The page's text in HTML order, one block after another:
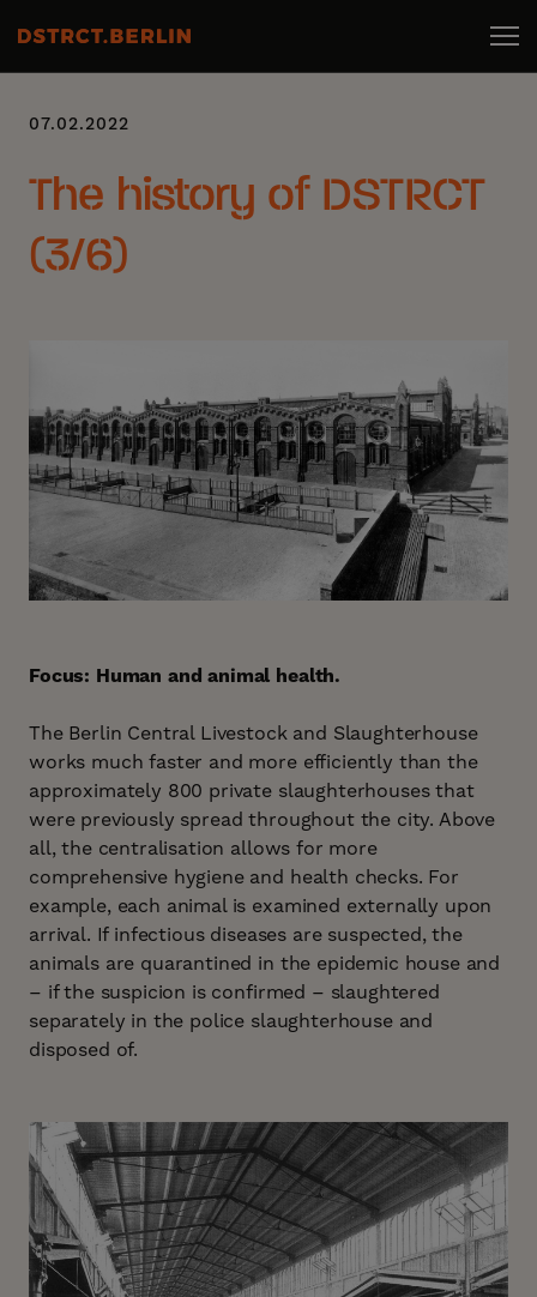
07.02.2022
The history of DSTRCT
(3/6)
Focus: Human and animal health.
The Berlin Central Livestock and Slaughterhouse
works much faster and more efficiently than the
approximately 800 private slaughterhouses that
were previously spread throughout the city. Above
all, the centralisation allows for more
comprehensive hygiene and health checks. For
example, each animal is examined externally upon
arrival. If infectious diseases are suspected, the
animals are quarantined in the epidemic house and
– if the suspicion is confirmed – slaughtered
separately in the police slaughterhouse and
disposed of.